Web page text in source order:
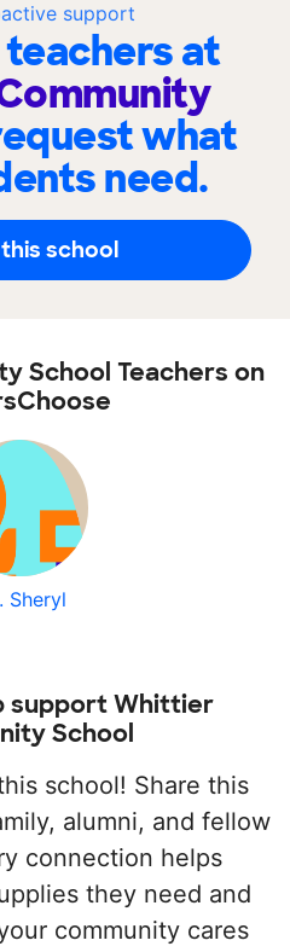
support
at
what
need.
school
School Teachers on
Sheryl
support Whittier
School
school! Share this
alumni, and fellow
connection helps
they need and
community cares